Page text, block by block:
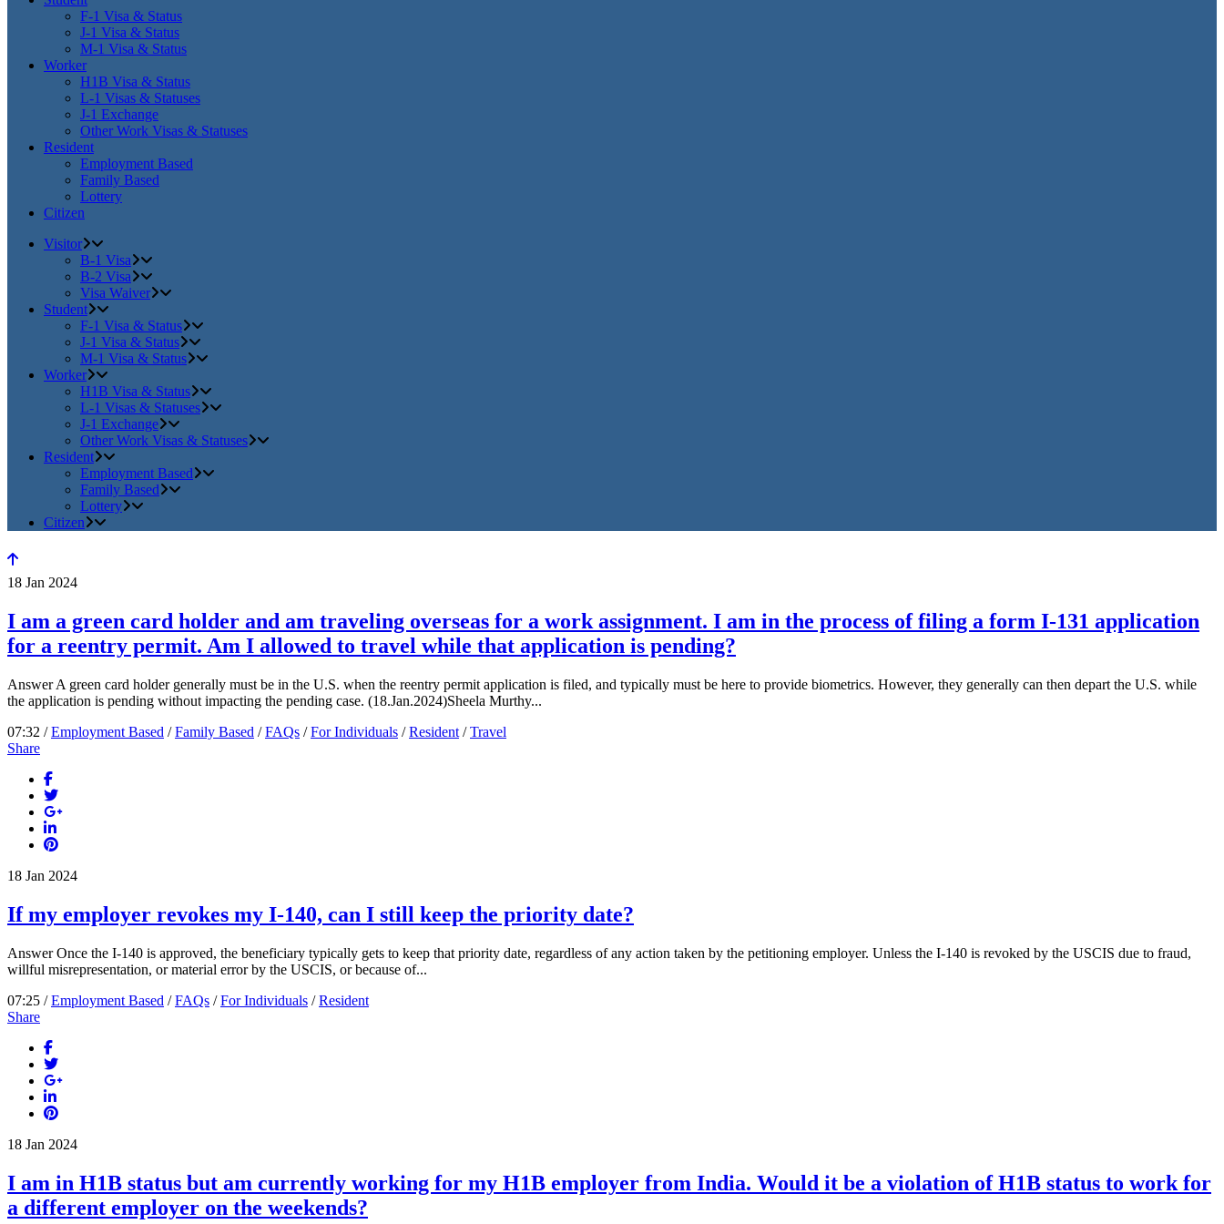
F-1 Visa & Status
J-1 Visa & Status
M-1 Visa & Status
Worker
H1B Visa & Status
L-1 Visas & Statuses
J-1 Exchange
Other Work Visas & Statuses
Resident
Employment Based
Family Based
Lottery
Citizen
Visitor
B-1 Visa
B-2 Visa
Visa Waiver
Student
F-1 Visa & Status
J-1 Visa & Status
M-1 Visa & Status
Worker
H1B Visa & Status
L-1 Visas & Statuses
J-1 Exchange
Other Work Visas & Statuses
Resident
Employment Based
Family Based
Lottery
Citizen
18 Jan 2024
I am a green card holder and am traveling overseas for a work assignment. I am in the process of filing a form I-131 application
for a reentry permit. Am I allowed to travel while that application is pending?
Answer A green card holder generally must be in the U.S. when the reentry permit application is filed, and typically must be here to provide biometrics. However, they generally can then depart the U.S. while
the application is pending without impacting the pending case. (18.Jan.2024)Sheela Murthy...
07:32 /Employment Based /Family Based /FAQs /For Individuals /Resident /Travel
Share
18 Jan 2024
If my employer revokes my I-140, can I still keep the priority date?
Answer Once the I-140 is approved, the beneficiary typically gets to keep that priority date, regardless of any action taken by the petitioning employer. Unless the I-140 is revoked by the USCIS due to fraud,
willful misrepresentation, or material error by the USCIS, or because of...
07:25 /Employment Based /FAQs /For Individuals /Resident
Share
18 Jan 2024
I am in H1B status but am currently working for my H1B employer from India. Would it be a violation of H1B status to work for
a different employer on the weekends?